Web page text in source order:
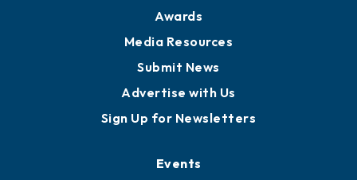
Awards
Media Resources
Submit News
Advertise with Us
Sign Up for Newsletters
Events